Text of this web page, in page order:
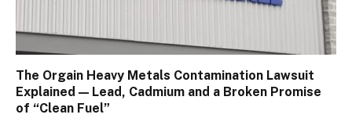
The Orgain Heavy Metals Contamination Lawsuit
Explained — Lead, Cadmium and a Broken Promise
of “Clean Fuel”